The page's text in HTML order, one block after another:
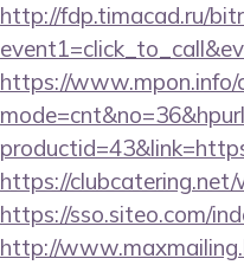
http://fdp.timacad.ru/
https://www.mpon.info/
https://
https://sso.siteo.com/
http://